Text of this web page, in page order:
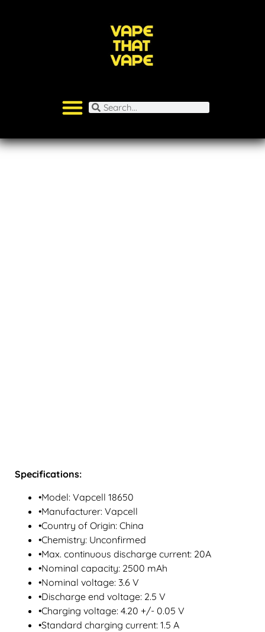
Specifications:
•Model: Vapcell 18650
•Manufacturer: Vapcell
•Country of Origin: China
•Chemistry: Unconfirmed
•Max. continuous discharge current: 20A
•Nominal capacity: 2500 mAh
•Nominal voltage: 3.6 V
•Discharge end voltage: 2.5 V
•Charging voltage: 4.20 +/- 0.05 V
•Standard charging current: 1.5 A